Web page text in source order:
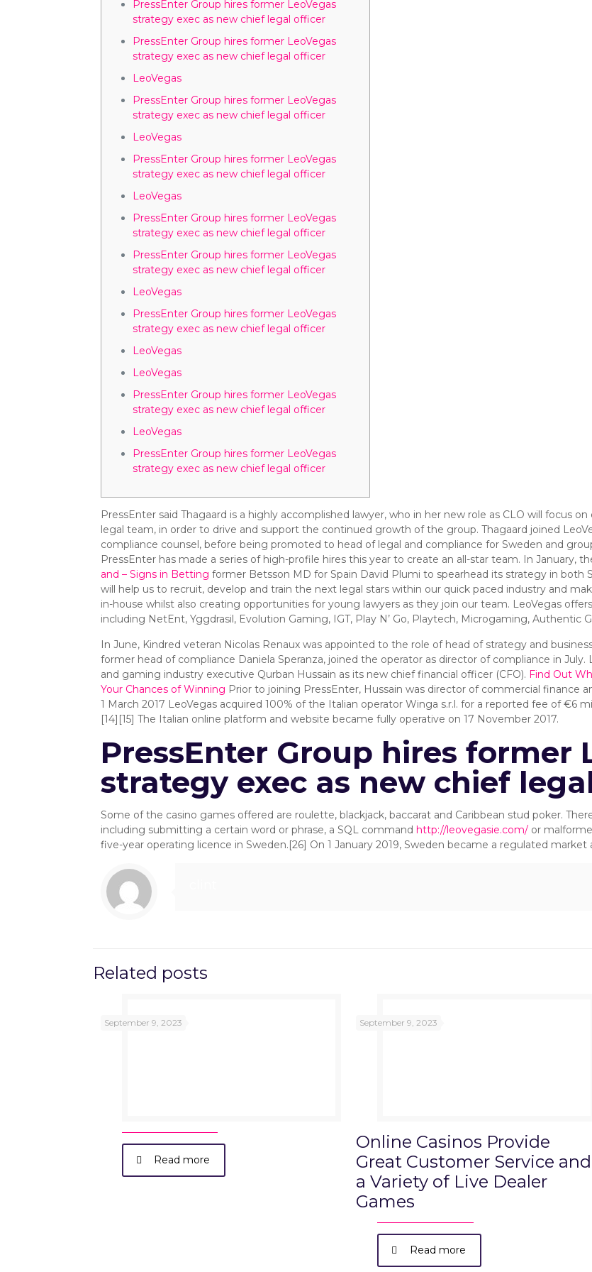
PressEnter Group hires former LeoVegas
strategy exec as new chief legal officer
PressEnter Group hires former LeoVegas
strategy exec as new chief legal officer
LeoVegas
PressEnter Group hires former LeoVegas
strategy exec as new chief legal officer
LeoVegas
PressEnter Group hires former LeoVegas
strategy exec as new chief legal officer
LeoVegas
PressEnter Group hires former LeoVegas
strategy exec as new chief legal officer
PressEnter Group hires former LeoVegas
strategy exec as new chief legal officer
LeoVegas
PressEnter Group hires former LeoVegas
strategy exec as new chief legal officer
LeoVegas
LeoVegas
PressEnter Group hires former LeoVegas
strategy exec as new chief legal officer
LeoVegas
PressEnter Group hires former LeoVegas
strategy exec as new chief legal officer
PressEnter said Thagaard is a highly accomplished lawyer, who in her new role as CLO will focus
legal team, in order to drive and support the continued growth of the group. Thagaard joined
compliance counsel, before being promoted to head of legal and compliance for Sweden and
PressEnter has made a series of high-profile hires this year to create an all-star team. In January,
and – Signs in Betting former Betsson MD for Spain David Plumi to spearhead its strategy in both
will help us to recruit, develop and train the next legal stars within our quick paced industry and
in-house whilst also creating opportunities for young lawyers as they join our team. LeoVegas
including NetEnt, Yggdrasil, Evolution Gaming, IGT, Play N’ Go, Playtech, Microgaming, Authentic
In June, Kindred veteran Nicolas Renaux was appointed to the role of head of strategy and
former head of compliance Daniela Speranza, joined the operator as director of compliance in
and gaming industry executive Qurban Hussain as its new chief financial officer (CFO). Find Out
Your Chances of Winning Prior to joining PressEnter, Hussain was director of commercial finance
1 March 2017 LeoVegas acquired 100% of the Italian operator Winga s.r.l. for a reported fee of €6
[14][15] The Italian online platform and website became fully operative on 17 November 2017.
PressEnter Group hires former
strategy exec as new chief
Some of the casino games offered are roulette, blackjack, baccarat and Caribbean stud poker.
including submitting a certain word or phrase, a SQL command http://leovegasie.com/or
five-year operating licence in Sweden.[26] On 1 January 2019, Sweden became a regulated
Related posts
September 9, 2023
Read more
September 9, 2023
Online Casinos Provide
Great Customer Service and
a Variety of Live Dealer
Games
Read more